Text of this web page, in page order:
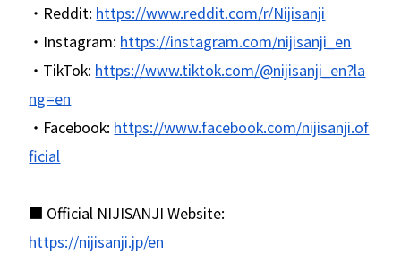
・Reddit: https://www.reddit.com/r/Nijisanji
・Instagram: https://instagram.com/nijisanji_en
・TikTok: https://www.tiktok.com/@nijisanji_en?la
ng=en
・Facebook: https://www.facebook.com/nijisanji.of
ficial
■ Official NIJISANJI Website:
https://nijisanji.jp/en